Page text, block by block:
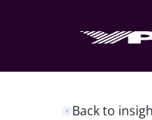
Back to